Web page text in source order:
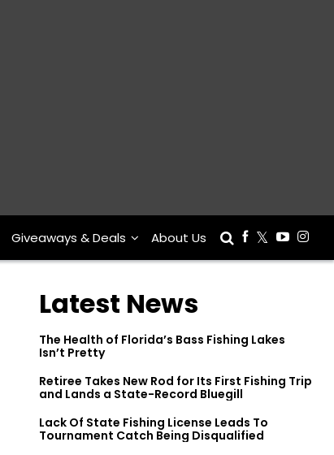
Giveaways & Deals About Us
Latest News
The Health of Florida’s Bass Fishing Lakes
Isn’t Pretty
Retiree Takes New Rod for Its First Fishing Trip
and Lands a State-Record Bluegill
Lack Of State Fishing License Leads To
Tournament Catch Being Disqualified